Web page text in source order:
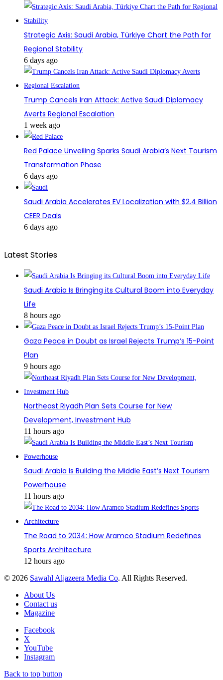
Strategic Axis: Saudi Arabia, Türkiye Chart the Path for
Regional Stability
6 days ago
Trump Cancels Iran Attack: Active Saudi Diplomacy
Averts Regional Escalation
1 week ago
Red Palace Unveiling Sparks Saudi Arabia’s Next Tourism
Transformation Phase
6 days ago
Saudi Arabia Accelerates EV Localization with $2.4 Billion
CEER Deals
6 days ago
Latest Stories
Saudi Arabia Is Bringing its Cultural Boom into Everyday
Life
8 hours ago
Gaza Peace in Doubt as Israel Rejects Trump’s 15-Point
Plan
9 hours ago
Northeast Riyadh Plan Sets Course for New
Development, Investment Hub
11 hours ago
Saudi Arabia Is Building the Middle East’s Next Tourism
Powerhouse
11 hours ago
The Road to 2034: How Aramco Stadium Redefines
Sports Architecture
12 hours ago
© 2026 Sawahl Aljazeera Media Co. All Rights Reserved.
About Us
Contact us
Magazine
Facebook
X
YouTube
Instagram
Back to top button